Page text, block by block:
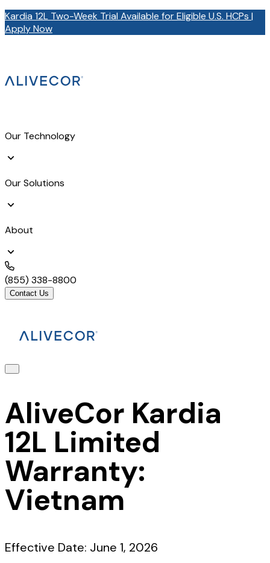
Kardia 12L Two-Week Trial Available for Eligible U.S. HCPs |
Apply Now
Our Technology
Our Solutions
About
(855) 338-8800
Contact Us
AliveCor Kardia
12L Limited
Warranty:
Vietnam
Effective Date: June 1, 2026